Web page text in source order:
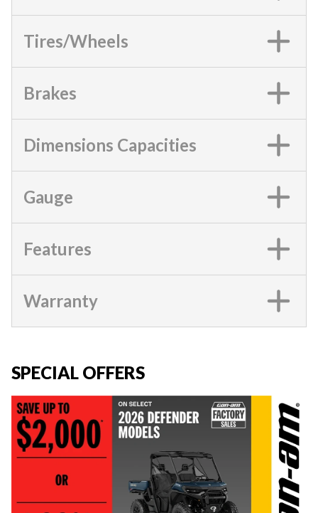
Tires/Wheels
Brakes
Dimensions Capacities
Gauge
Features
Warranty
SPECIAL OFFERS